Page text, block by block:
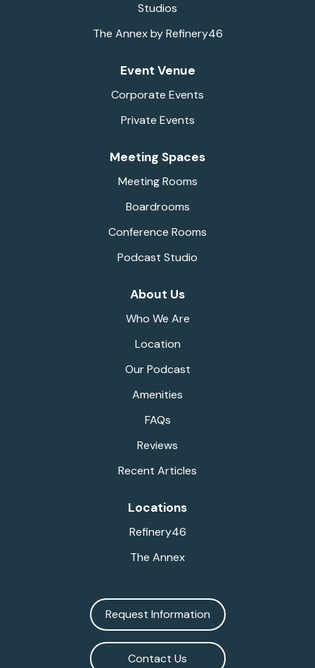
Studios
The Annex by Refinery46
Event Venue
Corporate Events
Private Events
Meeting Spaces
Meeting Rooms
Boardrooms
Conference Rooms
Podcast Studio
About Us
Who We Are
Location
Our Podcast
Amenities
FAQs
Reviews
Recent Articles
Locations
Refinery46
The Annex
Request Information
Contact Us